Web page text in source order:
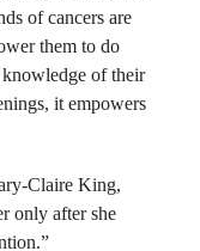
of cancers are
them to do
of their
it empowers
Claire King,
only after she